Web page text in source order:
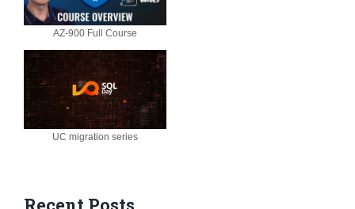
AZ-900 Full Course
UC migration series